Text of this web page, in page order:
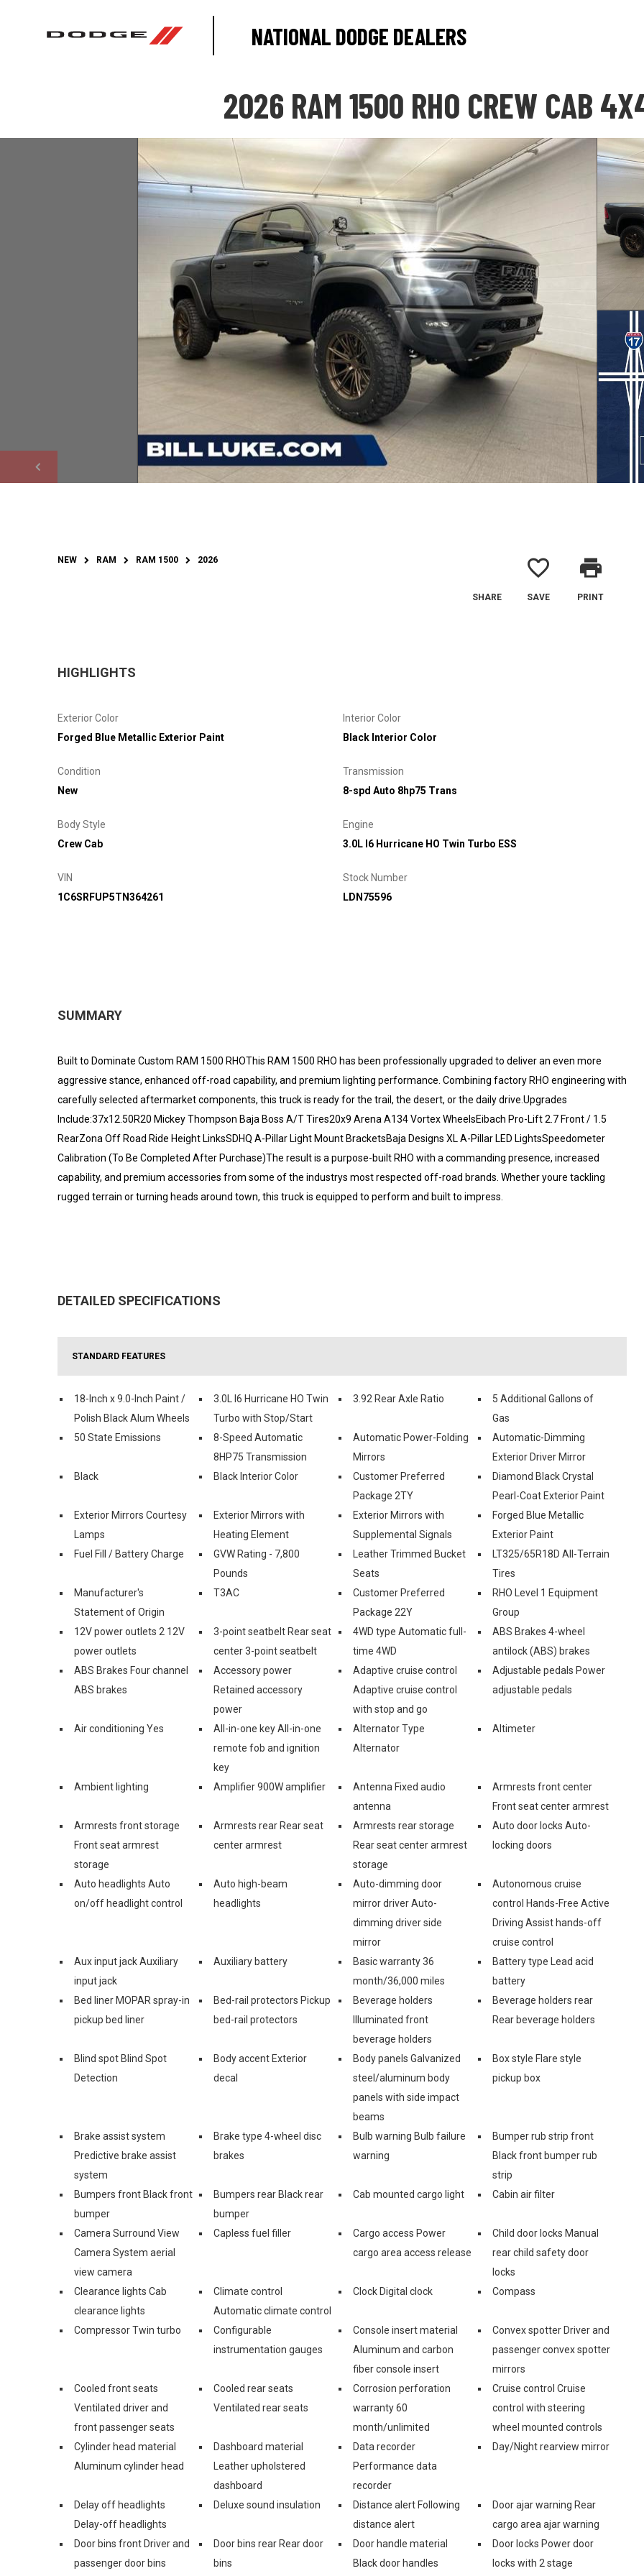
NATIONAL DODGE DEALERS
2026 RAM 1500 RHO CREW CAB
NEW RAM RAM 1500 2026
SHARE
favorite_border
SAVE
print
PRINT
HIGHLIGHTS
Exterior Color
Forged Blue Metallic Exterior Paint
Interior Color
Black Interior Color
Condition
New
Transmission
8-spd Auto 8hp75 Trans
Body Style
Crew Cab
Engine
3.0L I6 Hurricane HO Twin Turbo ESS
VIN
1C6SRFUP5TN364261
Stock Number
LDN75596
SUMMARY
Built to Dominate Custom RAM 1500 RHOThis RAM 1500 RHO has been professionally upgraded to deliver an even more
aggressive stance, enhanced off-road capability, and premium lighting performance. Combining factory RHO engineering with
carefully selected aftermarket components, this truck is ready for the trail, the desert, or the daily drive.Upgrades
Include:37x12.50R20 Mickey Thompson Baja Boss A/T Tires20x9 Arena A134 Vortex WheelsEibach Pro-Lift 2.7 Front / 1.5
RearZona Off Road Ride Height LinksSDHQ A-Pillar Light Mount BracketsBaja Designs XL A-Pillar LED LightsSpeedometer
Calibration (To Be Completed After Purchase)The result is a purpose-built RHO with a commanding presence, increased
capability, and premium accessories from some of the industrys most respected off-road brands. Whether youre tackling
rugged terrain or turning heads around town, this truck is equipped to perform and built to impress.
DETAILED SPECIFICATIONS
STANDARD FEATURES
18-Inch x 9.0-Inch Paint /
Polish Black Alum Wheels
3.0L I6 Hurricane HO Twin
Turbo with Stop/Start
3.92 Rear Axle Ratio
5 Additional Gallons of
Gas
50 State Emissions
8-Speed Automatic
8HP75 Transmission
Automatic Power-Folding
Mirrors
Automatic-Dimming
Exterior Driver Mirror
Black
Black Interior Color
Customer Preferred
Package 2TY
Diamond Black Crystal
Pearl-Coat Exterior Paint
Exterior Mirrors Courtesy
Lamps
Exterior Mirrors with
Heating Element
Exterior Mirrors with
Supplemental Signals
Forged Blue Metallic
Exterior Paint
Fuel Fill / Battery Charge
GVW Rating - 7,800
Pounds
Leather Trimmed Bucket
Seats
LT325/65R18D All-Terrain
Tires
Manufacturer's
Statement of Origin
T3AC
Customer Preferred
Package 22Y
RHO Level 1 Equipment
Group
12V power outlets 2 12V
power outlets
3-point seatbelt Rear seat
center 3-point seatbelt
4WD type Automatic full-
time 4WD
ABS Brakes 4-wheel
antilock (ABS) brakes
ABS Brakes Four channel
ABS brakes
Accessory power
Retained accessory
power
Adaptive cruise control
Adaptive cruise control
with stop and go
Adjustable pedals Power
adjustable pedals
Air conditioning Yes
All-in-one key All-in-one
remote fob and ignition
key
Alternator Type
Alternator
Altimeter
Ambient lighting Amplifier 900W amplifier
Antenna Fixed audio
antenna
Armrests front center
Front seat center armrest
Armrests front storage
Front seat armrest
storage
Armrests rear Rear seat
center armrest
Armrests rear storage
Rear seat center armrest
storage
Auto door locks Auto-
locking doors
Auto headlights Auto
on/off headlight control
Auto high-beam
headlights
Auto-dimming door
mirror driver Auto-
dimming driver side
mirror
Autonomous cruise
control Hands-Free Active
Driving Assist hands-off
cruise control
Aux input jack Auxiliary
input jack
Auxiliary battery
Basic warranty 36
month/36,000 miles
Battery type Lead acid
battery
Bed liner MOPAR spray-in
pickup bed liner
Bed-rail protectors Pickup
bed-rail protectors
Beverage holders
Illuminated front
beverage holders
Beverage holders rear
Rear beverage holders
Blind spot Blind Spot
Detection
Body accent Exterior
decal
Body panels Galvanized
steel/aluminum body
panels with side impact
beams
Box style Flare style
pickup box
Brake assist system
Predictive brake assist
system
Brake type 4-wheel disc
brakes
Bulb warning Bulb failure
warning
Bumper rub strip front
Black front bumper rub
strip
Bumpers front Black front
bumper
Bumpers rear Black rear
bumper
Cab mounted cargo light Cabin air filter
Camera Surround View
Camera System aerial
view camera
Capless fuel filler
Cargo access Power
cargo area access release
Child door locks Manual
rear child safety door
locks
Clearance lights Cab
clearance lights
Climate control
Automatic climate control
Clock Digital clock Compass
Compressor Twin turbo
Configurable
instrumentation gauges
Console insert material
Aluminum and carbon
fiber console insert
Convex spotter Driver and
passenger convex spotter
mirrors
Cooled front seats
Ventilated driver and
front passenger seats
Cooled rear seats
Ventilated rear seats
Corrosion perforation
warranty 60
month/unlimited
Cruise control Cruise
control with steering
wheel mounted controls
Cylinder head material
Aluminum cylinder head
Dashboard material
Leather upholstered
dashboard
Data recorder
Performance data
recorder
Day/Night rearview mirror
Delay off headlights
Delay-off headlights
Deluxe sound insulation
Distance alert Following
distance alert
Door ajar warning Rear
cargo area ajar warning
Door bins front Driver and
passenger door bins
Door bins rear Rear door
bins
Door handle material
Black door handles
Door locks Power door
locks with 2 stage